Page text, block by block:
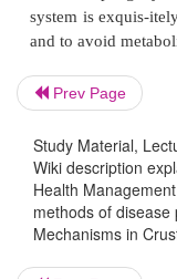
Parasites and
through
pathogens like
this invasion
the intruders
melanin which
Prev Page
Study Material,
Wiki description
Health
methods of
Mechanisms in